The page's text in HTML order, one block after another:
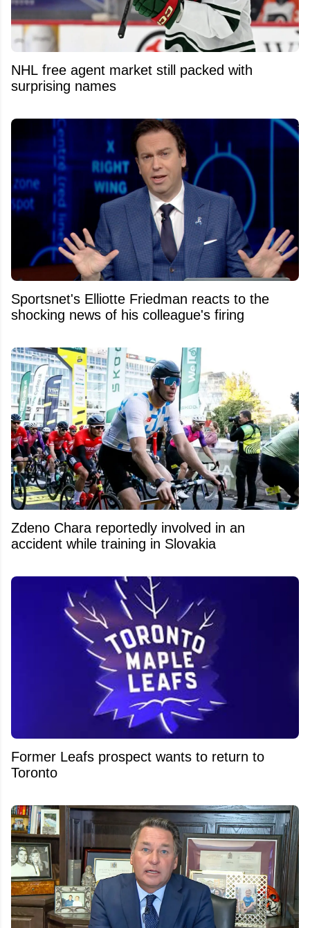
NHL free agent market still packed with
surprising names
Sportsnet's Elliotte Friedman reacts to the
shocking news of his colleague's firing
Zdeno Chara reportedly involved in an
accident while training in Slovakia
Former Leafs prospect wants to return to
Toronto